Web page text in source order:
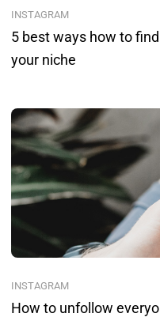
INSTAGRAM
5 best ways how to
your niche
INSTAGRAM
How to unfollow